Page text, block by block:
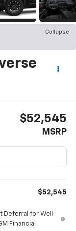
Collapse
$52,545
MSRP
$52,545
Deferral for Well-
Financial